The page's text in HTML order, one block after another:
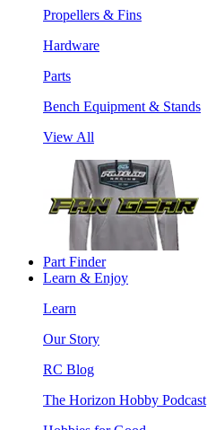
Propellers & Fins
Hardware
Parts
Bench Equipment & Stands
View All
Part Finder
Learn & Enjoy
Learn
Our Story
RC Blog
The Horizon Hobby Podcast